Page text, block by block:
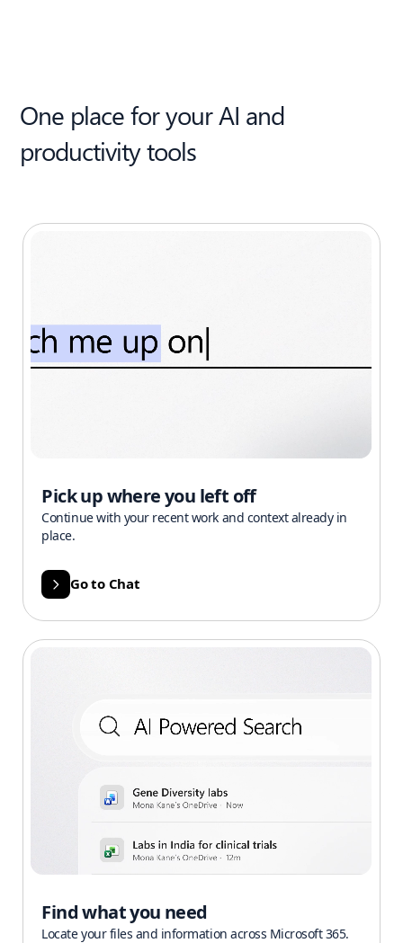
One place for your AI and
productivity tools
Pick up where you left off
Continue with your recent work and context already in
place.
Go to Chat
Find what you need
Locate your files and information across Microsoft 365.